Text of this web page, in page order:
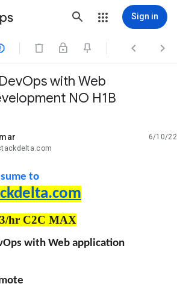
Sign in
  
with Web
NO H1B
6/10/22
to
C2C MAX
with Web application